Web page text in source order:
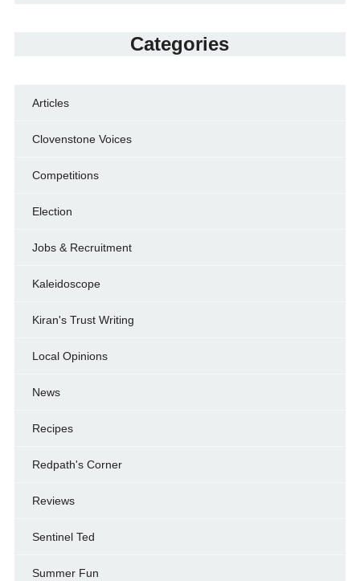
Categories
Articles
Clovenstone Voices
Competitions
Election
Jobs & Recruitment
Kaleidoscope
Kiran's Trust Writing
Local Opinions
News
Recipes
Redpath's Corner
Reviews
Sentinel Ted
Summer Fun